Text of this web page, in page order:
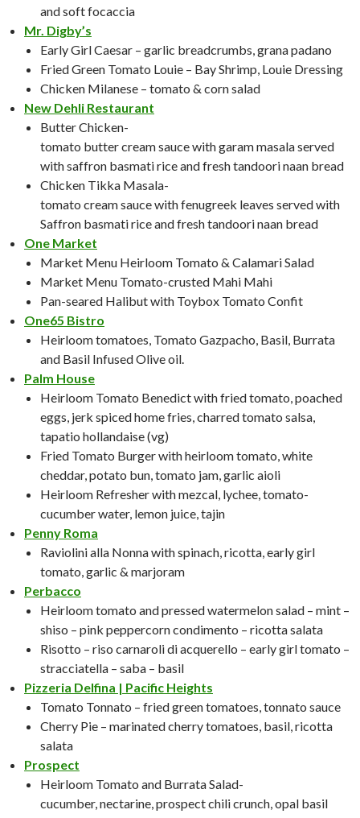
and soft focaccia
Mr. Digby’s
Early Girl Caesar – garlic breadcrumbs, grana padano
Fried Green Tomato Louie – Bay Shrimp, Louie Dressing
Chicken Milanese – tomato & corn salad
New Dehli Restaurant
Butter Chicken-
tomato butter cream sauce with garam masala served
with saffron basmati rice and fresh tandoori naan bread
Chicken Tikka Masala-
tomato cream sauce with fenugreek leaves served with
Saffron basmati rice and fresh tandoori naan bread
One Market
Market Menu Heirloom Tomato & Calamari Salad
Market Menu Tomato-crusted Mahi Mahi
Pan-seared Halibut with Toybox Tomato Confit
One65 Bistro
Heirloom tomatoes, Tomato Gazpacho, Basil, Burrata
and Basil Infused Olive oil.
Palm House
Heirloom Tomato Benedict with fried tomato, poached
eggs, jerk spiced home fries, charred tomato salsa,
tapatio hollandaise (vg)
Fried Tomato Burger with heirloom tomato, white
cheddar, potato bun, tomato jam, garlic aioli
Heirloom Refresher with mezcal, lychee, tomato-
cucumber water, lemon juice, tajin
Penny Roma
Raviolini alla Nonna with spinach, ricotta, early girl
tomato, garlic & marjoram
Perbacco
Heirloom tomato and pressed watermelon salad – mint –
shiso – pink peppercorn condimento – ricotta salata
Risotto – riso carnaroli di acquerello – early girl tomato –
stracciatella – saba – basil
Pizzeria Delfina | Pacific Heights
Tomato Tonnato – fried green tomatoes, tonnato sauce
Cherry Pie – marinated cherry tomatoes, basil, ricotta
salata
Prospect
Heirloom Tomato and Burrata Salad-
cucumber, nectarine, prospect chili crunch, opal basil